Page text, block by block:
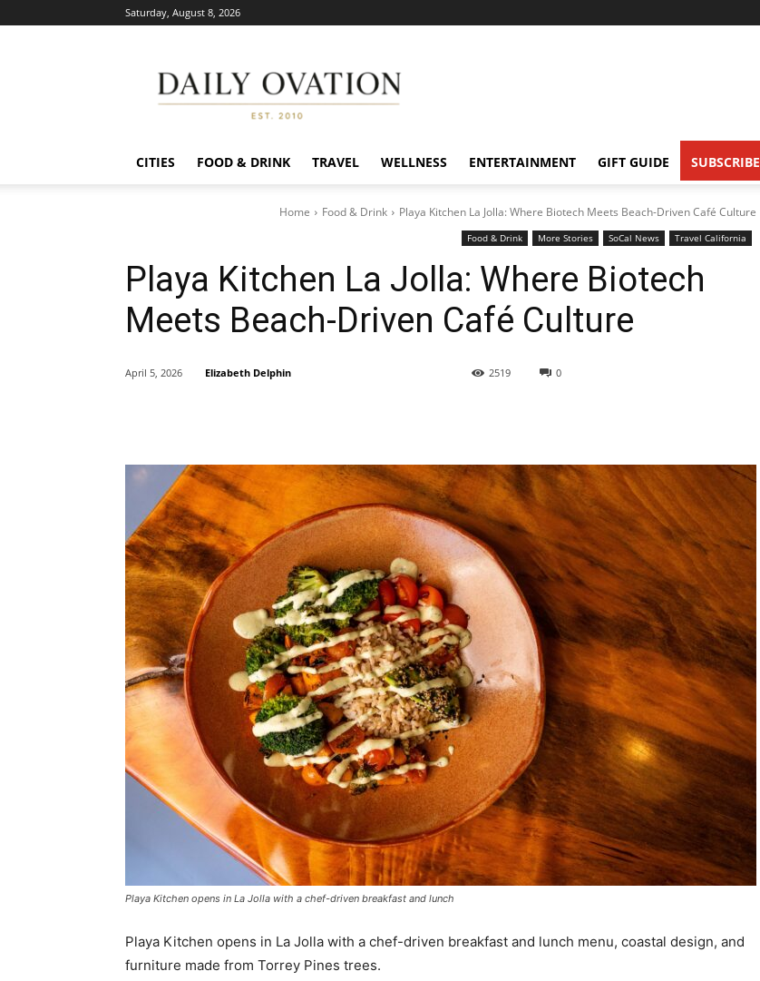
Saturday, August 8, 2026
Ovation
CITIES FOOD & DRINK TRAVEL WELLNESS ENTERTAINMENT GIFT GUIDE SUBSCRIBE
Home Food & Drink Playa Kitchen La Jolla: Where Biotech Meets Beach-Driven Café Culture
Food & Drink More Stories SoCal News Travel California
Playa Kitchen La Jolla: Where Biotech
Meets Beach-Driven Café Culture
0
2519
April 5, 2026 Elizabeth Delphin
Playa Kitchen opens in La Jolla with a chef-driven breakfast and lunch
Playa Kitchen opens in La Jolla with a chef-driven breakfast and lunch menu, coastal design, and
furniture made from Torrey Pines trees.